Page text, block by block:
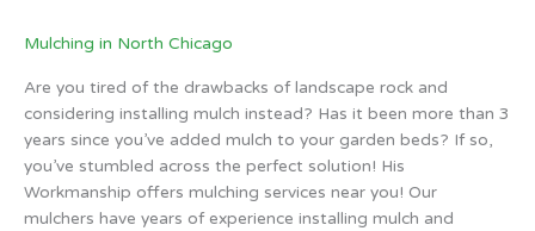
Mulching in North Chicago
Are you tired of the drawbacks of landscape rock and
considering installing mulch instead? Has it been more than 3
years since you’ve added mulch to your garden beds? If so,
you’ve stumbled across the perfect solution! His
Workmanship offers mulching services near you! Our
mulchers have years of experience installing mulch and